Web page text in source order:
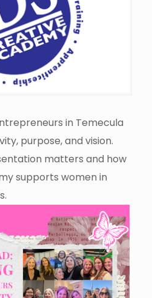
in Temecula
purpose, and vision.
matters and how
supports women in